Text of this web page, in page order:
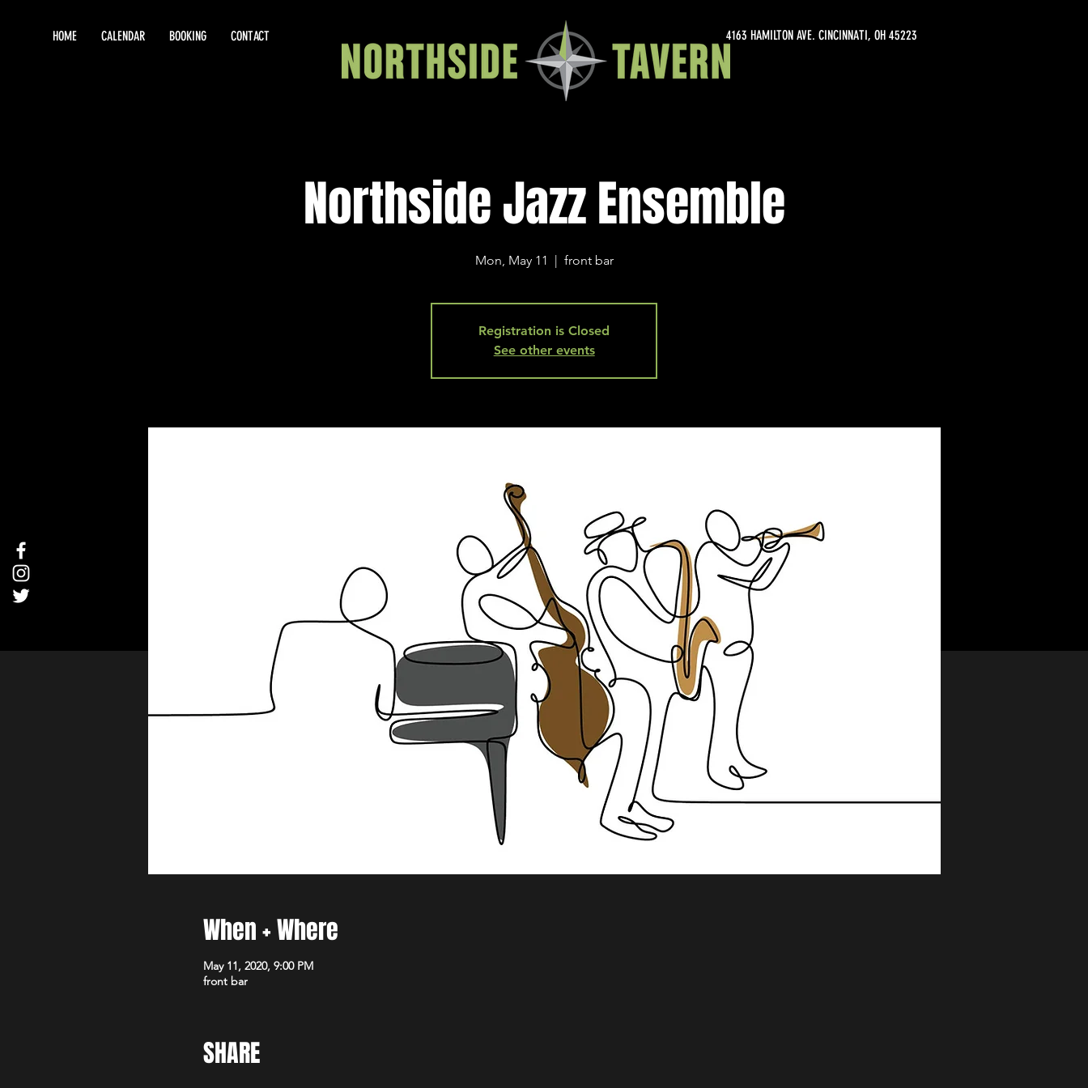
HOME CALENDAR BOOKING CONTACT 4163 HAMILTON AVE. CINCINNATI, OH 45223
Northside Jazz Ensemble
Mon, May 11
  |
front bar
Registration is Closed
See other events
When + Where
May 11, 2020, 9:00 PM
front bar
SHARE